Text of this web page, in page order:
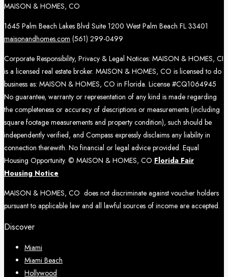
MAISON & HOMES, CO
1645 Palm Beach Lakes Blvd Suite 1200 West Palm Beach FL 33401
maisonandhomes.com (561) 299-0499
Corporate Responsibility, Privacy & Legal Notices: MAISON & HOMES, CI
is a licensed real estate broker. MAISON & HOMES, CO is licensed to do
business as: MAISON & HOMES, CO in Florida. License #CQ1064945
No guarantee, warranty or representation of any kind is made regarding
the completeness or accuracy of descriptions or measurements (including
square footage measurements and property condition), such should be
independently verified, and Compass expressly disclaims any liability in
connection therewith. No financial or legal advice provided. Equal
Housing Opportunity. © MAISON & HOMES, CO Florida Fair
Housing Notice
MAISON & HOMES, CO does not discriminate against voucher holders
pursuant to applicable law and all lawful sources of income are accepted.
Discover
Miami
Miami Beach
Hollywood